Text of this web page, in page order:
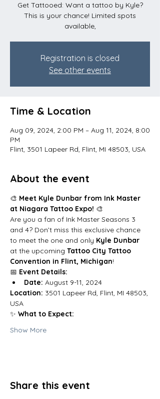
Get Tattooed: Want a tattoo by Kyle?
This is your chance! Limited spots
available,
Registration is closed
See other events
Time & Location
Aug 09, 2024, 2:00 PM – Aug 11, 2024, 8:00
PM
Flint, 3501 Lapeer Rd, Flint, MI 48503, USA
About the event
🎨 Meet Kyle Dunbar from Ink Master
at Niagara Tattoo Expo! 🎨
Are you a fan of Ink Master Seasons 3
and 4? Don’t miss this exclusive chance
to meet the one and only Kyle Dunbar
at the upcoming Tattoo City Tattoo
Convention in Flint, Michigan!
📅 Event Details:
Date: August 9-11, 2024
Location: 3501 Lapeer Rd, Flint, MI 48503,
USA
✨ What to Expect:
Show More
Share this event